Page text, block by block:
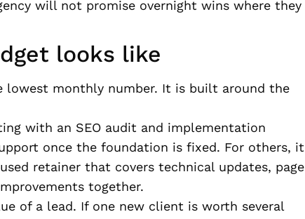
will not promise overnight wins where they
looks like
lowest monthly number. It is built around the
with an SEO audit and implementation
once the foundation is fixed. For others, it
retainer that covers technical updates, page
together.
of a lead. If one new client is worth several